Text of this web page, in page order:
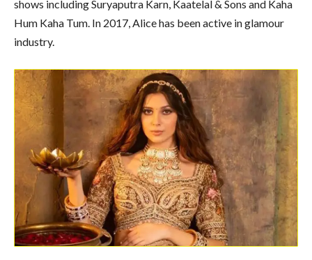
shows including Suryaputra Karn, Kaatelal & Sons and Kaha
Hum Kaha Tum. In 2017, Alice has been active in glamour
industry.